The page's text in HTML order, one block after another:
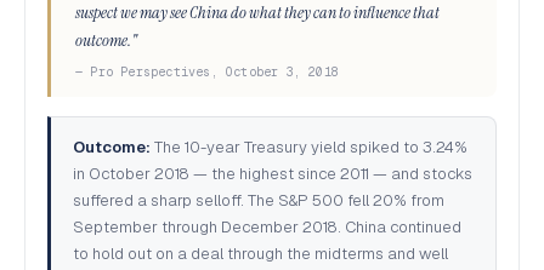
suspect we may see China do what they can to influence that
outcome."
— Pro Perspectives, October 3, 2018
Outcome: The 10-year Treasury yield spiked to 3.24%
in October 2018 — the highest since 2011 — and stocks
suffered a sharp selloff. The S&P 500 fell 20% from
September through December 2018. China continued
to hold out on a deal through the midterms and well